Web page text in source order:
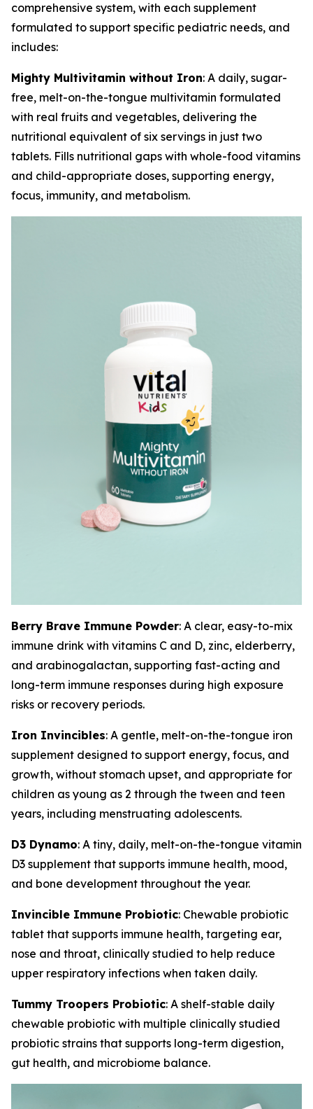
comprehensive system, with each supplement
formulated to support specific pediatric needs, and
includes:
Mighty Multivitamin without Iron: A daily, sugar-
free, melt-on-the-tongue multivitamin formulated
with real fruits and vegetables, delivering the
nutritional equivalent of six servings in just two
tablets. Fills nutritional gaps with whole-food vitamins
and child-appropriate doses, supporting energy,
focus, immunity, and metabolism.
Berry Brave Immune Powder: A clear, easy-to-mix
immune drink with vitamins C and D, zinc, elderberry,
and arabinogalactan, supporting fast-acting and
long-term immune responses during high exposure
risks or recovery periods.
Iron Invincibles: A gentle, melt-on-the-tongue iron
supplement designed to support energy, focus, and
growth, without stomach upset, and appropriate for
children as young as 2 through the tween and teen
years, including menstruating adolescents.
D3 Dynamo: A tiny, daily, melt-on-the-tongue vitamin
D3 supplement that supports immune health, mood,
and bone development throughout the year.
Invincible Immune Probiotic: Chewable probiotic
tablet that supports immune health, targeting ear,
nose and throat, clinically studied to help reduce
upper respiratory infections when taken daily.
Tummy Troopers Probiotic: A shelf-stable daily
chewable probiotic with multiple clinically studied
probiotic strains that supports long-term digestion,
gut health, and microbiome balance.